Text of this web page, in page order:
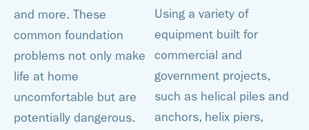
and more. These
common foundation
problems not only make
life at home
uncomfortable but are
potentially dangerous.
Using a variety of
equipment built for
commercial and
government projects,
such as helical piles and
anchors, helix piers,